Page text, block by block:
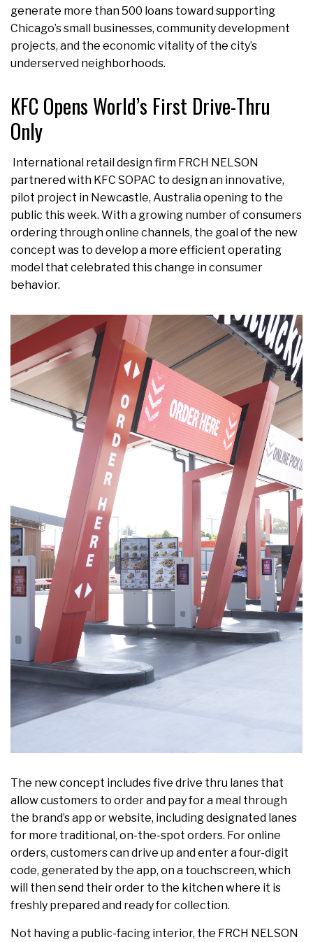
generate more than 500 loans toward supporting
Chicago’s small businesses, community development
projects, and the economic vitality of the city’s
underserved neighborhoods.
KFC Opens World’s First Drive-Thru
Only
International retail design firm FRCH NELSON
partnered with KFC SOPAC to design an innovative,
pilot project in Newcastle, Australia opening to the
public this week. With a growing number of consumers
ordering through online channels, the goal of the new
concept was to develop a more efficient operating
model that celebrated this change in consumer
behavior.
The new concept includes five drive thru lanes that
allow customers to order and pay for a meal through
the brand’s app or website, including designated lanes
for more traditional, on-the-spot orders. For online
orders, customers can drive up and enter a four-digit
code, generated by the app, on a touchscreen, which
will then send their order to the kitchen where it is
freshly prepared and ready for collection.
Not having a public-facing interior, the FRCH NELSON